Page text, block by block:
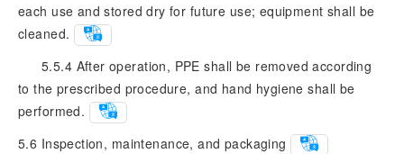
each use and stored dry for future use; equipment shall be
cleaned.
5.5.4 After operation, PPE shall be removed according
to the prescribed procedure, and hand hygiene shall be
performed.
5.6 Inspection, maintenance, and packaging